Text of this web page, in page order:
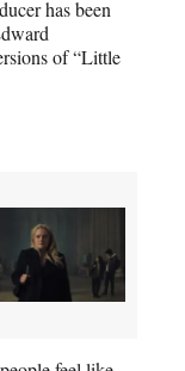
has been
of “Little